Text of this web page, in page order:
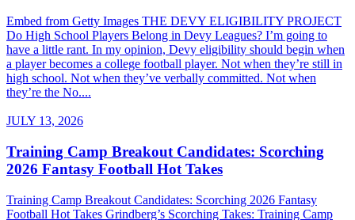
Embed from Getty Images THE DEVY ELIGIBILITY PROJECT
Do High School Players Belong in Devy Leagues? I’m going to
have a little rant. In my opinion, Devy eligibility should begin when
a player becomes a college football player. Not when they’re still in
high school. Not when they’ve verbally committed. Not when
they’re the No....
JULY 13, 2026
Training Camp Breakout Candidates: Scorching
2026 Fantasy Football Hot Takes
Training Camp Breakout Candidates: Scorching 2026 Fantasy
Football Hot Takes Grindberg’s Scorching Takes: Training Camp